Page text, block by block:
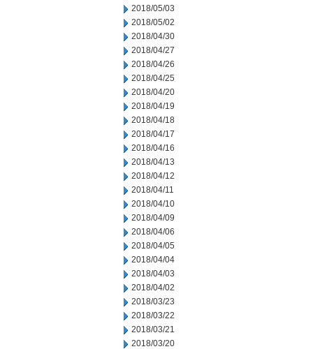
2018/05/03
2018/05/02
2018/04/30
2018/04/27
2018/04/26
2018/04/25
2018/04/20
2018/04/19
2018/04/18
2018/04/17
2018/04/16
2018/04/13
2018/04/12
2018/04/11
2018/04/10
2018/04/09
2018/04/06
2018/04/05
2018/04/04
2018/04/03
2018/04/02
2018/03/23
2018/03/22
2018/03/21
2018/03/20